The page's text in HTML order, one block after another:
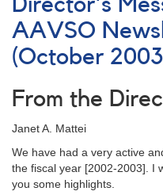
Images
in
the
AAVSO
Calendar
for
Director's
AAVSO
(October
From the
Janet A. Mattei
We have had a very active
the fiscal year [2002-2003]. I
you some highlights.